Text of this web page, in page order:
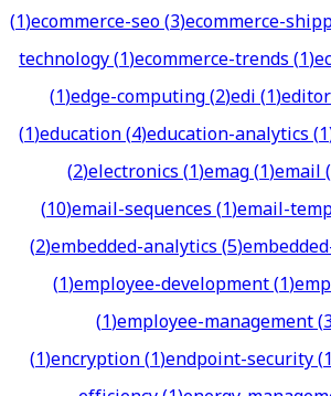
(1)ecommerce-seo(3)ecommerce-
technology(1)ecommerce-trends(1)
(1)edge-computing(2)edi(1)
(1)education(4)education-analytics(1
(2)electronics(1)emag(1)email(
(10)email-sequences(1)email-
(2)embedded-analytics(5)
(1)employee-development(1)
(1)employee-management(
(1)encryption(1)endpoint-security(